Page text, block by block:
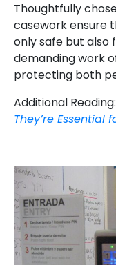
Thoughtfully
casework ensure
only safe but also
demanding work
protecting both
Additional Reading:
They’re Essential